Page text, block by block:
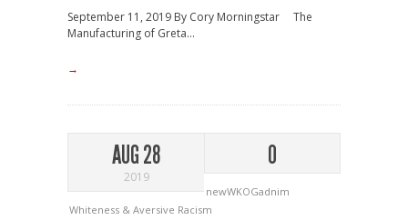
September 11, 2019 By Cory Morningstar The
Manufacturing of Greta...
→
AUG 28
2019
0
newWKOGadnim
Whiteness & Aversive Racism